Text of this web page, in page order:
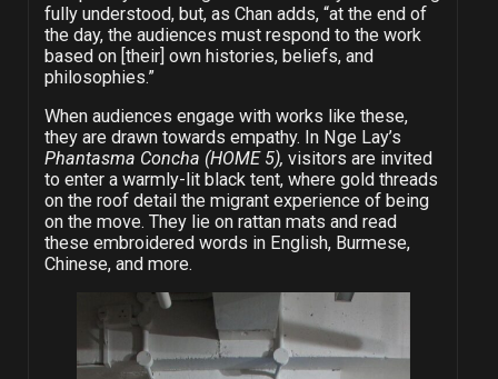
fully understood, but, as Chan adds, “at the end of
the day, the audiences must respond to the work
based on [their] own histories, beliefs, and
philosophies.”
When audiences engage with works like these,
they are drawn towards empathy. In Nge Lay’s
Phantasma Concha (HOME 5), visitors are invited
to enter a warmly-lit black tent, where gold threads
on the roof detail the migrant experience of being
on the move. They lie on rattan mats and read
these embroidered words in English, Burmese,
Chinese, and more.